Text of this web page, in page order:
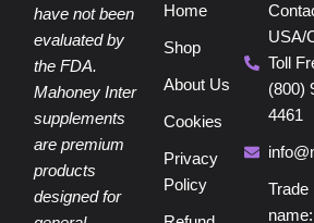
have not been
evaluated by
the FDA.
Mahoney Inter
supplements
are premium
products
designed for
Home
Shop
About Us
Cookies
Privacy
Policy
USA/
Toll
(800)
4461
Trade
name: